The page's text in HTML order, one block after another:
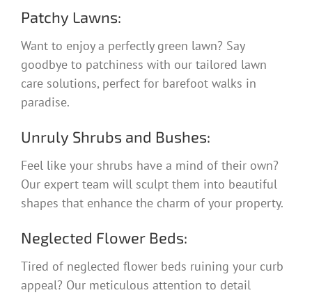
Patchy Lawns:
Want to enjoy a perfectly green lawn? Say
goodbye to patchiness with our tailored lawn
care solutions, perfect for barefoot walks in
paradise.
Unruly Shrubs and Bushes:
Feel like your shrubs have a mind of their own?
Our expert team will sculpt them into beautiful
shapes that enhance the charm of your property.
Neglected Flower Beds:
Tired of neglected flower beds ruining your curb
appeal? Our meticulous attention to detail